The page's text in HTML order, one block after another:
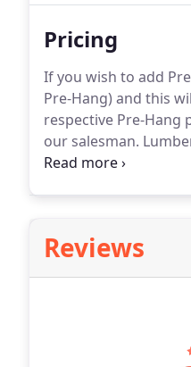
Pricing
If you wish to add
Pre-Hang) and this
respective Pre-Hang
our salesman.
with correct pricing.
Reviews